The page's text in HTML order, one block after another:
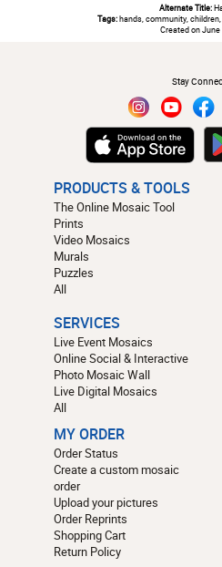
Alternate Title:
Tags:hands, community,
Created on June
Stay
PRODUCTS & TOOLS
The Online Mosaic Tool
Prints
Video Mosaics
Murals
Puzzles
All
SERVICES
Live Event Mosaics
Online Social & Interactive
Photo Mosaic Wall
Live Digital Mosaics
All
MY ORDER
Order Status
Create a custom mosaic
order
Upload your pictures
Order Reprints
Shopping Cart
Return Policy